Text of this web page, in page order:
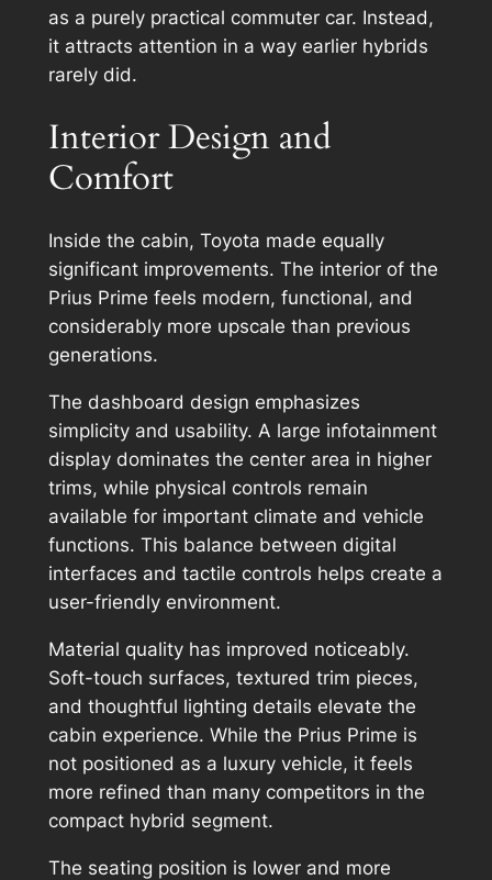
as a purely practical commuter car. Instead,
it attracts attention in a way earlier hybrids
rarely did.
Interior Design and
Comfort
Inside the cabin, Toyota made equally
significant improvements. The interior of the
Prius Prime feels modern, functional, and
considerably more upscale than previous
generations.
The dashboard design emphasizes
simplicity and usability. A large infotainment
display dominates the center area in higher
trims, while physical controls remain
available for important climate and vehicle
functions. This balance between digital
interfaces and tactile controls helps create a
user-friendly environment.
Material quality has improved noticeably.
Soft-touch surfaces, textured trim pieces,
and thoughtful lighting details elevate the
cabin experience. While the Prius Prime is
not positioned as a luxury vehicle, it feels
more refined than many competitors in the
compact hybrid segment.
The seating position is lower and more